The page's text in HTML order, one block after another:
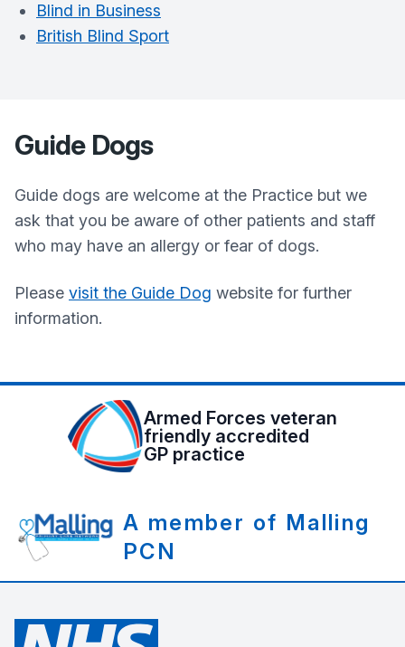
Blind in Business
British Blind Sport
Guide Dogs
Guide dogs are welcome at the Practice but we
ask that you be aware of other patients and staff
who may have an allergy or fear of dogs.
Please visit the Guide Dog website for further
information.
Armed Forces veteran
friendly accredited
GP practice
A member of Malling
PCN